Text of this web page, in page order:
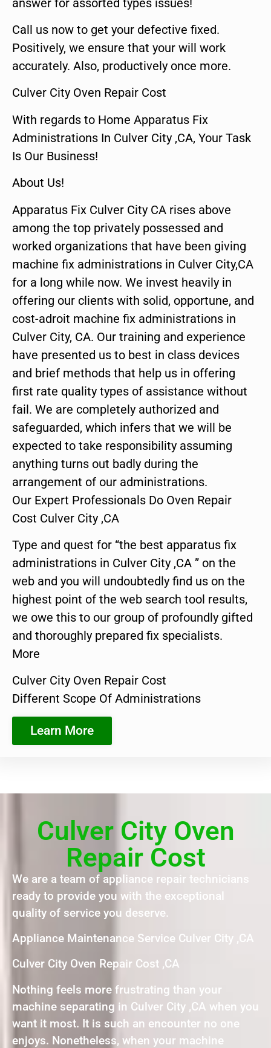
Call us now to get your defective fixed.
Positively, we ensure that your will work
accurately. Also, productively once more.
Culver City Oven Repair Cost
With regards to Home Apparatus Fix
Administrations In Culver City ,CA, Your Task
Is Our Business!
About Us!
Apparatus Fix Culver City CA rises above
among the top privately possessed and
worked organizations that have been giving
machine fix administrations in Culver City,CA
for a long while now. We invest heavily in
offering our clients with solid, opportune, and
cost-adroit machine fix administrations in
Culver City, CA. Our training and experience
have presented us to best in class devices
and brief methods that help us in offering
first rate quality types of assistance without
fail. We are completely authorized and
safeguarded, which infers that we will be
expected to take responsibility assuming
anything turns out badly during the
arrangement of our administrations.
Our Expert Professionals Do Oven Repair
Cost Culver City ,CA
Type and quest for “the best apparatus fix
administrations in Culver City ,CA ” on the
web and you will undoubtedly find us on the
highest point of the web search tool results,
we owe this to our group of profoundly gifted
and thoroughly prepared fix specialists.
More
Culver City Oven Repair Cost
Different Scope Of Administrations
Learn More
Culver City Oven
Repair Cost
We are a team of appliance repair technicians
ready to provide you with the exceptional
quality of service you deserve.
Appliance Maintenance Service Culver City ,CA
Culver City Oven Repair Cost ,CA
Nothing feels more frustrating than your
machine separating in Culver City ,CA when you
want it most. It is such an encounter no one
enjoys. Nonetheless, when your machine